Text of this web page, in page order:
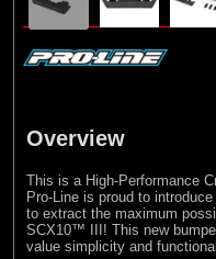
Overview
This is a High-Performance
Pro-Line is proud to
to extract the maximum
SCX10™ III! This new
value simplicity and